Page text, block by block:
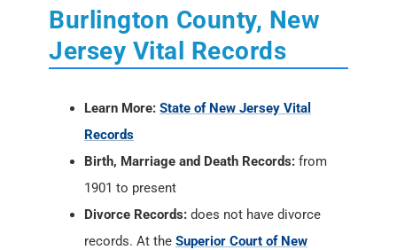
Burlington County, New
Jersey Vital Records
Learn More: State of New Jersey Vital
Records
Birth, Marriage and Death Records: from
1901 to present
Divorce Records: does not have divorce
records. At the Superior Court of New